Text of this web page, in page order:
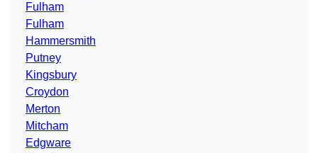
Fulham
Fulham
Hammersmith
Putney
Kingsbury
Croydon
Merton
Mitcham
Edgware